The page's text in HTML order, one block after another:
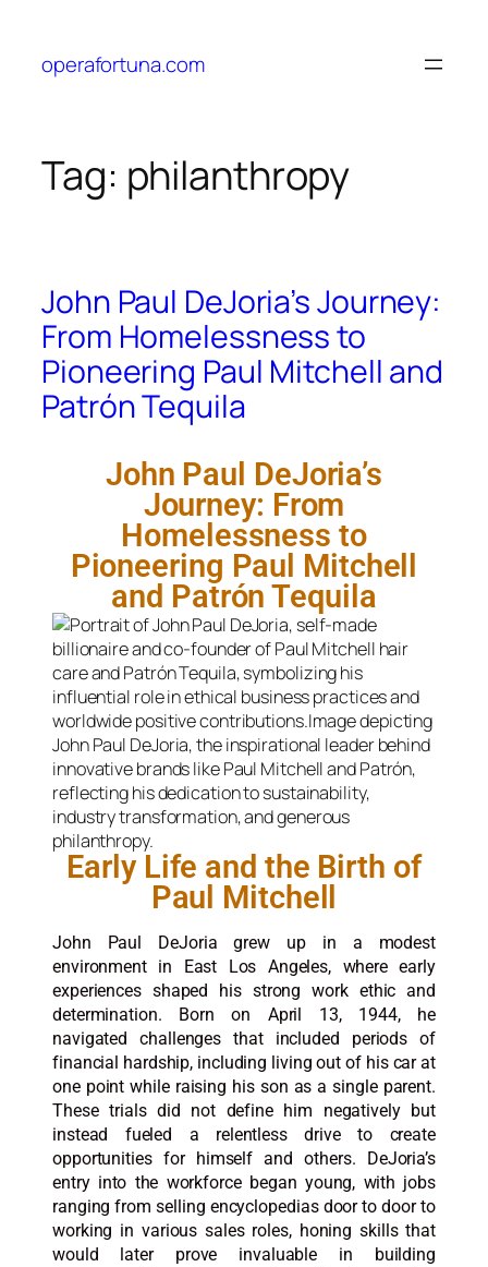
operafortuna.com
Tag: philanthropy
John Paul DeJoria’s Journey:
From Homelessness to
Pioneering Paul Mitchell and
Patrón Tequila
John Paul DeJoria’s
Journey: From
Homelessness to
Pioneering Paul Mitchell
and Patrón Tequila
Early Life and the Birth of
Paul Mitchell
John Paul DeJoria grew up in a modest
environment in East Los Angeles, where early
experiences shaped his strong work ethic and
determination. Born on April 13, 1944, he
navigated challenges that included periods of
financial hardship, including living out of his car at
one point while raising his son as a single parent.
These trials did not define him negatively but
instead fueled a relentless drive to create
opportunities for himself and others. DeJoria’s
entry into the workforce began young, with jobs
ranging from selling encyclopedias door to door to
working in various sales roles, honing skills that
would later prove invaluable in building